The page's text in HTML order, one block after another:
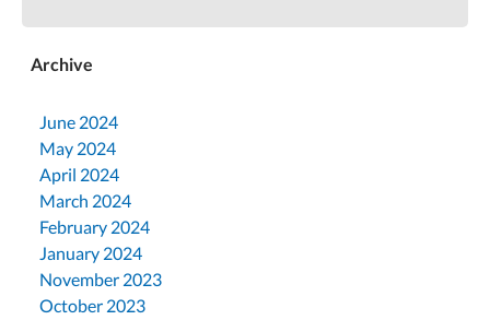
Archive
June 2024
May 2024
April 2024
March 2024
February 2024
January 2024
November 2023
October 2023